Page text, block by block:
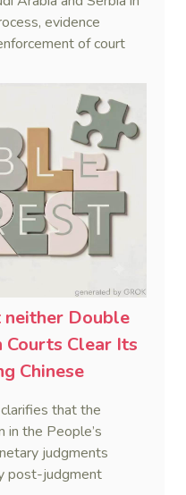
evidence
of court
neither Double
Courts Clear Its
Chinese
that the
in the People’s
judgments
post-judgment